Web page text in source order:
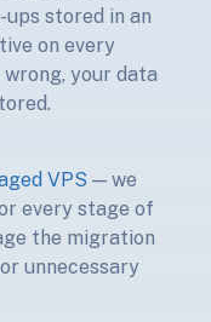
stored in an
on every
your data
VPS — we
every stage of
the migration
unnecessary